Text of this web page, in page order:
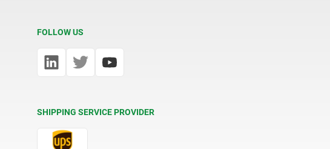
FOLLOW US
SHIPPING SERVICE PROVIDER